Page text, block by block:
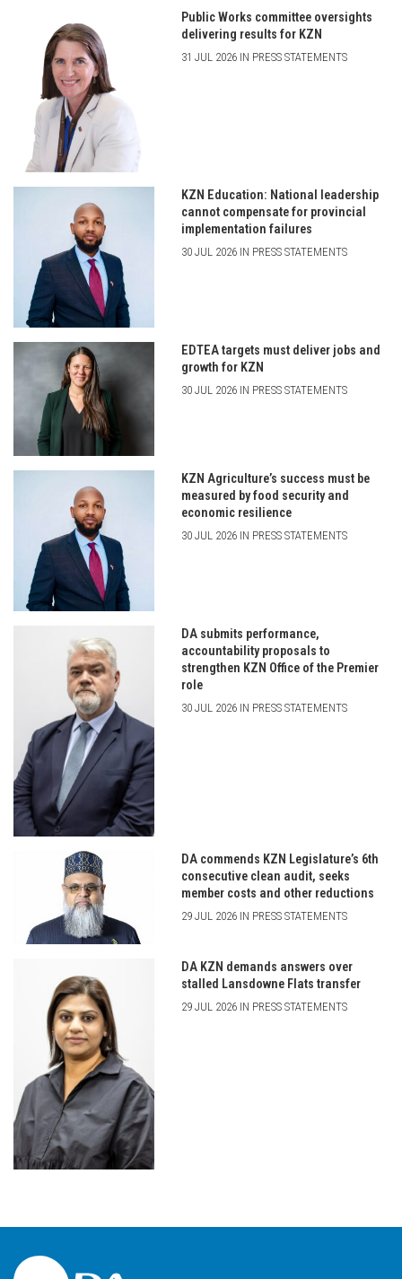
Public Works committee oversights
delivering results for KZN
31 JUL 2026 IN PRESS STATEMENTS
KZN Education: National leadership
cannot compensate for provincial
implementation failures
30 JUL 2026 IN PRESS STATEMENTS
EDTEA targets must deliver jobs and
growth for KZN
30 JUL 2026 IN PRESS STATEMENTS
KZN Agriculture’s success must be
measured by food security and
economic resilience
30 JUL 2026 IN PRESS STATEMENTS
DA submits performance,
accountability proposals to
strengthen KZN Office of the Premier
role
30 JUL 2026 IN PRESS STATEMENTS
DA commends KZN Legislature’s 6th
consecutive clean audit, seeks
member costs and other reductions
29 JUL 2026 IN PRESS STATEMENTS
DA KZN demands answers over
stalled Lansdowne Flats transfer
29 JUL 2026 IN PRESS STATEMENTS